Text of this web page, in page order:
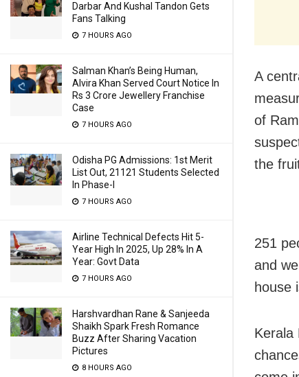
Darbar And Kushal Tandon Gets
Fans Talking
7 HOURS AGO
Salman Khan’s Being Human,
Alvira Khan Served Court Notice In
Rs 3 Crore Jewellery Franchise
Case
7 HOURS AGO
Odisha PG Admissions: 1st Merit
List Out, 21121 Students Selected
In Phase-I
7 HOURS AGO
Airline Technical Defects Hit 5-
Year High In 2025, Up 28% In A
Year: Govt Data
7 HOURS AGO
Harshvardhan Rane & Sanjeeda
Shaikh Spark Fresh Romance
Buzz After Sharing Vacation
Pictures
8 HOURS AGO
A
of
the
251
and
house
Kerala